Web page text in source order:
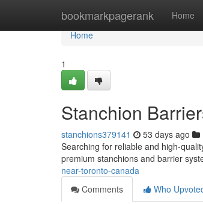
bookmarkpagerank Home
Home
Home
1
Stanchion
stanchions379141 53 days ago
Searching for reliable and high-
premium stanchions and barrier
near-toronto-canada
Comments
Who